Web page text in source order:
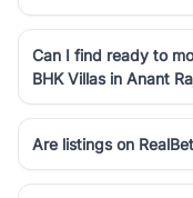
Can I find ready to
BHK Villas in Anant
Are listings on